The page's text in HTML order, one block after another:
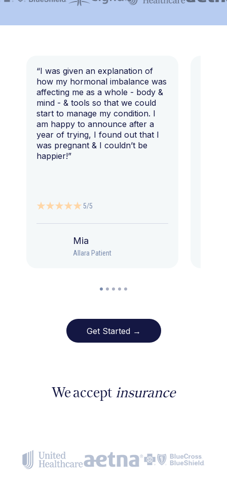
“I was given an explanation of
how my hormonal imbalance was
affecting me as a whole - body &
mind - & tools so that we could
start to manage my condition. I
am happy to announce after a
year of trying, I found out that I
was pregnant & I couldn’t be
happier!”
5/5
Mia
Allara Patient
Get Started →
We accept insurance